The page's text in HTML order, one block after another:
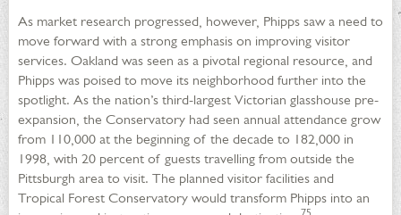
As market research progressed, however, Phipps saw a need to
move forward with a strong emphasis on improving visitor
services. Oakland was seen as a pivotal regional resource, and
Phipps was poised to move its neighborhood further into the
spotlight. As the nation’s third-largest Victorian glasshouse pre-
expansion, the Conservatory had seen annual attendance grow
from 110,000 at the beginning of the decade to 182,000 in
1998, with 20 percent of guests travelling from outside the
Pittsburgh area to visit. The planned visitor facilities and
Tropical Forest Conservatory would transform Phipps into an